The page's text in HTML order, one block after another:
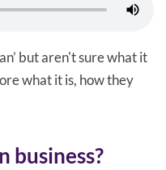
but aren't sure what it
what it is, how they
business?